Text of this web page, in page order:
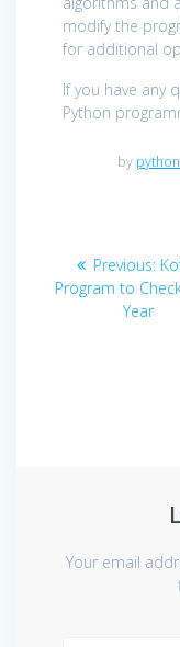
modify the
for additional
If you have any
Python
by
PostPrevious:
Program to
Year
Your email